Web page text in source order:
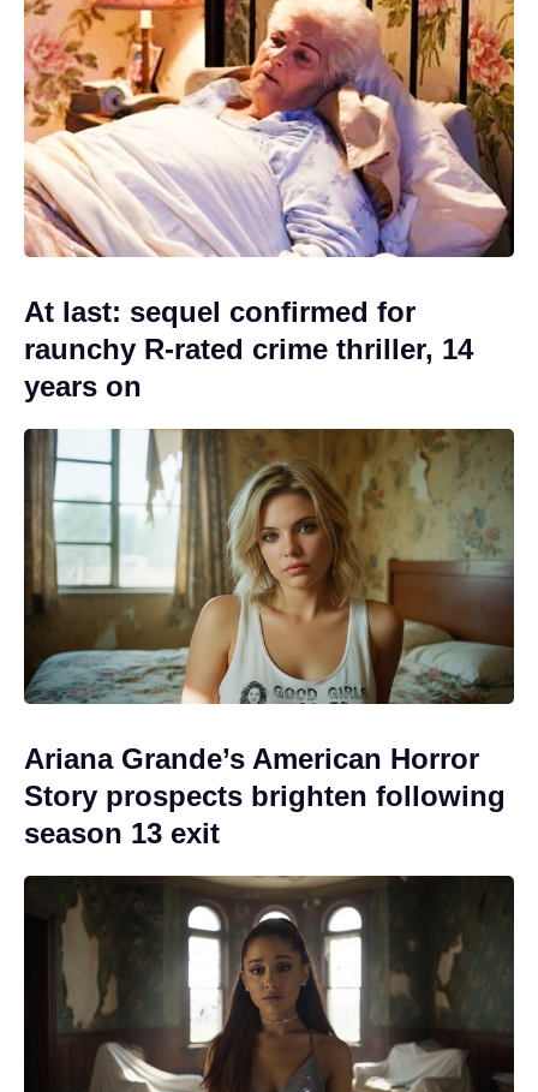
At last: sequel confirmed for
raunchy R-rated crime thriller, 14
years on
Ariana Grande’s American Horror
Story prospects brighten following
season 13 exit